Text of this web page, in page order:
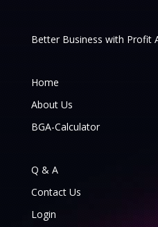
Better Business with Profit
Home
About Us
BGA-Calculator
Q & A
Contact Us
Login